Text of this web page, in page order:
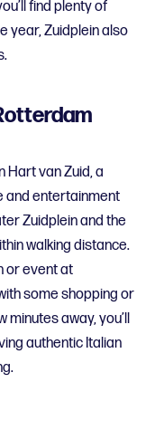
find plenty of
year, Zuidplein also
Hart van Zuid, a
and entertainment
Zuidplein and the
walking distance.
or event at
some shopping or
minutes away, you’ll
authentic Italian